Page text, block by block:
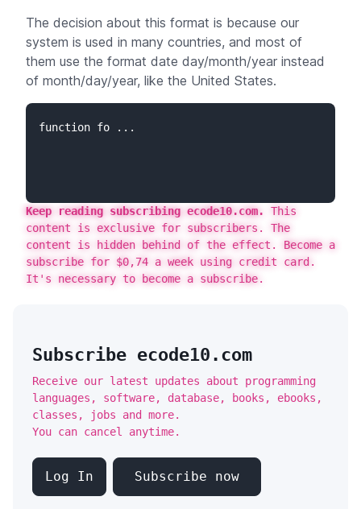
The decision about this format is because our
system is used in many countries, and most of
them use the format date day/month/year instead
of month/day/year, like the United States.
function fo ...
Keep reading subscribing ecode10.com.
This
content is exclusive for subscribers. The
content is hidden behind of the effect. Become a
subscribe for $0,74 a week using credit card.
It's necessary to become a subscribe.
Subscribe ecode10.com
Receive our latest updates about programming
languages, software, database, books, ebooks,
classes, jobs and more.
You can cancel anytime.
Log In Subscribe now